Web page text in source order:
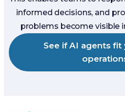
informed decisions, and
problems become visible
See if AI agents fit